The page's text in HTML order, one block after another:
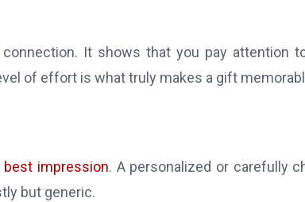
It shows that you pay attention
of effort is what truly makes a gift
best impression. A personalized or carefully
but generic.